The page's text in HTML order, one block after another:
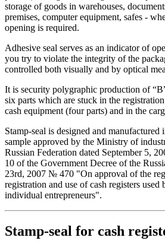
storage of goods in warehouses,
premises, computer equipment, safes -
opening is required.
Adhesive seal serves as an indicator of
you try to violate the integrity of the
controlled both visually and by optical
It is security polygraphic production of
six parts which are stuck in the
cash equipment (four parts) and in the
Stamp-seal is designed and manufactured
sample approved by the Ministry of
Russian Federation dated September 5,
10 of the Government Decree of the
23rd, 2007 № 470 "On approval of the
registration and use of cash registers used
individual entrepreneurs".
Stamp-seal for cash